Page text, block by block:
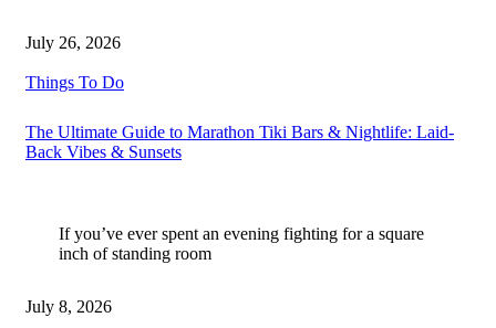
July 26, 2026
Things To Do
The Ultimate Guide to Marathon Tiki Bars & Nightlife: Laid-
Back Vibes & Sunsets
If you’ve ever spent an evening fighting for a square
inch of standing room
July 8, 2026